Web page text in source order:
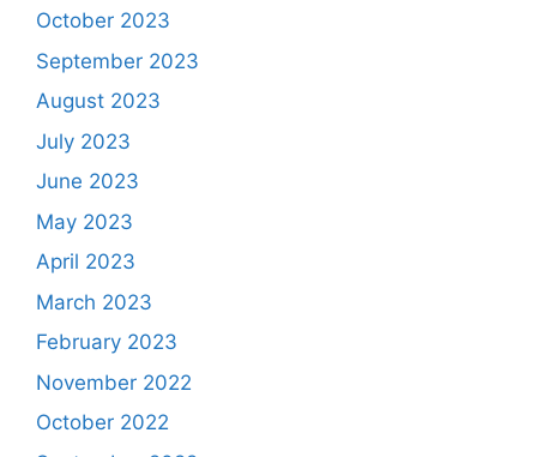
October 2023
September 2023
August 2023
July 2023
June 2023
May 2023
April 2023
March 2023
February 2023
November 2022
October 2022